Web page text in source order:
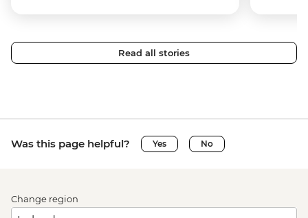
Read all stories
Was this page helpful? Yes No
Change region